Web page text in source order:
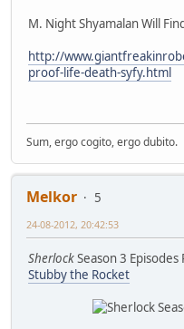
M. Night Shyamalan Will
http://
proof-life-death-syfy.html
Sum, ergo cogito, ergo dubito.
Melkor
5
24-08-2012, 20:42:53
SherlockSeason 3 Episodes
Stubby the Rocket